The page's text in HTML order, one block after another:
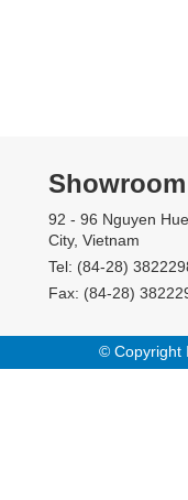
Showroom
92 - 96 Nguyen
City, Vietnam
Tel: (84-28)
Fax: (84-28)
© Copyright